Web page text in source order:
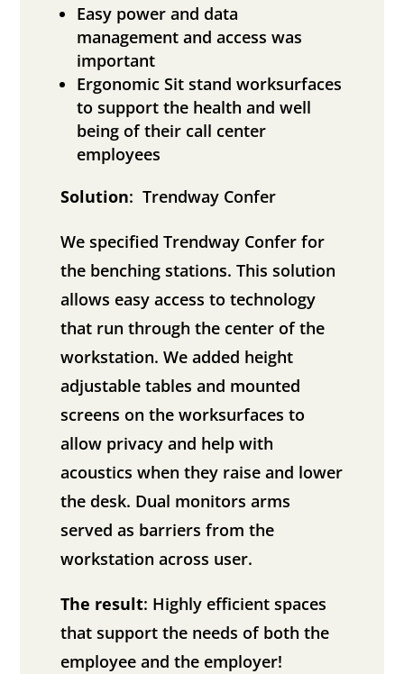
Easy power and data
management and access was
important
Ergonomic Sit stand worksurfaces
to support the health and well
being of their call center
employees
Solution: Trendway Confer
We specified Trendway Confer for
the benching stations. This solution
allows easy access to technology
that run through the center of the
workstation. We added height
adjustable tables and mounted
screens on the worksurfaces to
allow privacy and help with
acoustics when they raise and lower
the desk. Dual monitors arms
served as barriers from the
workstation across user.
The result: Highly efficient spaces
that support the needs of both the
employee and the employer!